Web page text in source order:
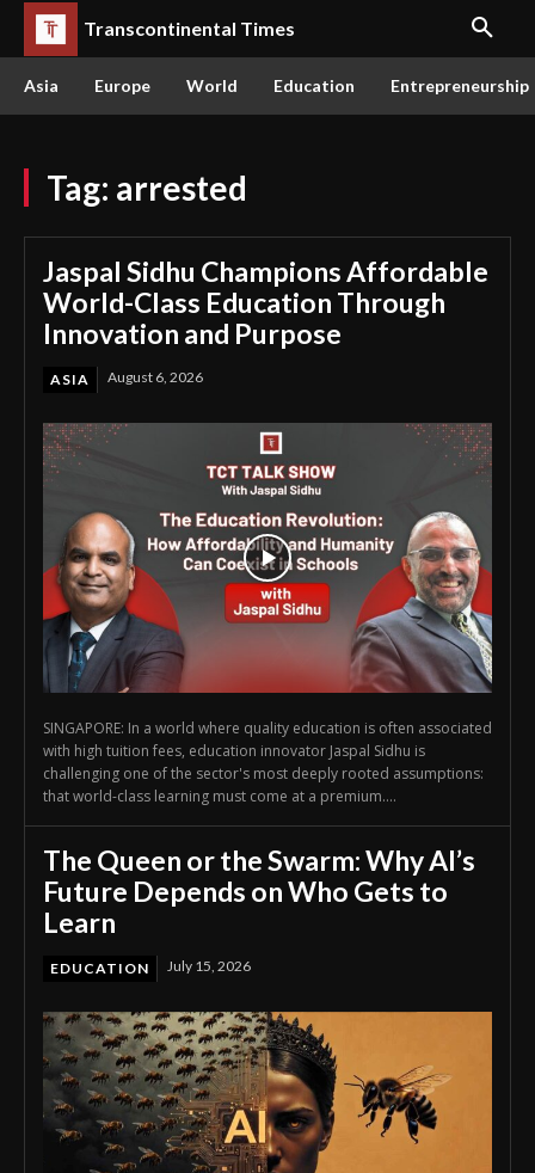
Transcontinental Times
Asia Europe World Education Entrepreneurship
Tag: arrested
Jaspal Sidhu Champions Affordable
World-Class Education Through
Innovation and Purpose
ASIA August 6, 2026
SINGAPORE: In a world where quality education is often associated
with high tuition fees, education innovator Jaspal Sidhu is
challenging one of the sector's most deeply rooted assumptions:
that world-class learning must come at a premium....
The Queen or the Swarm: Why AI’s
Future Depends on Who Gets to
Learn
EDUCATION July 15, 2026